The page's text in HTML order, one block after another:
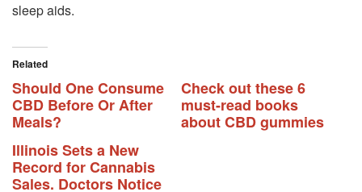
sleep aids.
Related
Should One Consume
CBD Before Or After
Meals?
Check out these 6
must-read books
about CBD gummies
Illinois Sets a New
Record for Cannabis
Sales. Doctors Notice